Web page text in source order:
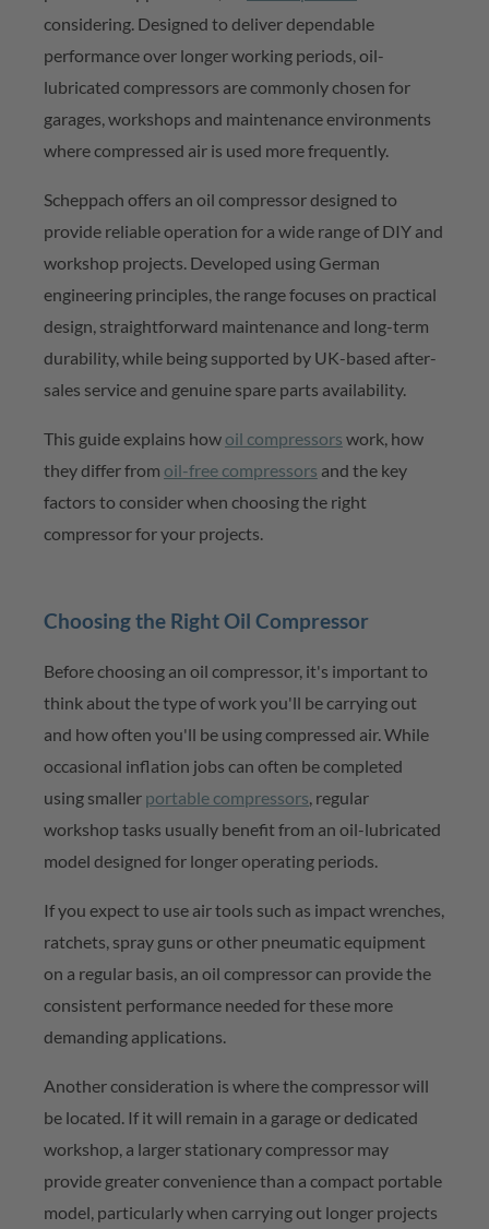
considering. Designed to deliver dependable
performance over longer working periods, oil-
lubricated compressors are commonly chosen for
garages, workshops and maintenance environments
where compressed air is used morefrequently.
Scheppach offers an oil compressor designed to
provide reliable operation for a wide range of DIY and
workshop projects. Developed using German
engineering principles, the range focuses on practical
design, straightforward maintenance and long-term
durability, while being supported by UK-based after-
sales service and genuine spare parts availability.
This guide explains how oil compressors work, how
they differ from oil-free compressors and the key
factors to consider when choosing the right
compressor for your projects.
Choosing the Right Oil Compressor
Before choosing an oil compressor, it's important to
think about the type of workyou'll be carrying out
and how often you'll be using compressed air. While
occasional inflation jobs can often be completed
using smaller portable compressors regular
workshop tasks usually benefitfrom an oil-lubricated
model designed for longeroperating periods.
If you expect to use air tools such as impact wrenches,
ratchets, spray guns or other pneumatic equipment
on a regular basis, an oil compressor can provide the
consistent performance needed for these more
demanding applications.
Another consideration is where the compressor will
be located . If it will remain in a garage or dedicated
workshop, a larger stationary compressor may
provide greaterconvenience than a compact portable
model, particularly when carrying out longer projects